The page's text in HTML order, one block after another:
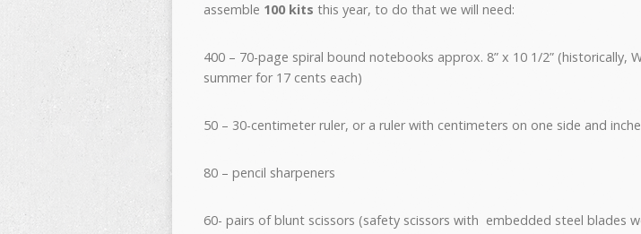
assemble 100 kits this year, to do that we will need:
400 – 70-page spiral bound notebooks approx. 8” x 10 1/2”
summer for 17 cents each)
50 – 30-centimeter ruler, or a ruler with centimeters on one side and
80 – pencil sharpeners
60- pairs of blunt scissors (safety scissors with embedded steel blades